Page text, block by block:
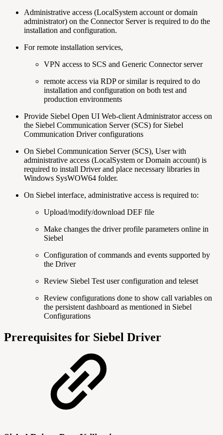
Administrative access (LocalSystem account or domain
administrator) on the Connector Server is required to do the
installation and configuration.
For remote installation services,
VPN access to SCS and Generic Connector server
remote access via RDP or similar is required to do
installation and configuration on both test and
production environments
Provide Siebel Open UI Web-client Administrator access on
the Siebel Communication Server (SCS) for Siebel
Communication Driver configurations
On Siebel Communication Server (SCS), User with
administrative access (LocalSystem or Domain account) is
required to install Driver and place necessary libraries in
Windows SysWOW64 folder.
On Siebel interface, administrative access is required to:
Upload/modify/download DEF file
Make changes the driver profile parameters online in
Siebel
Configuration of commands and events supported by
the Driver
Review Siebel Test user configuration and teleset
Review configurations done to show call variables on
the persistent dashboard as mentioned in Siebel
Configurations
Prerequisites for Siebel Driver